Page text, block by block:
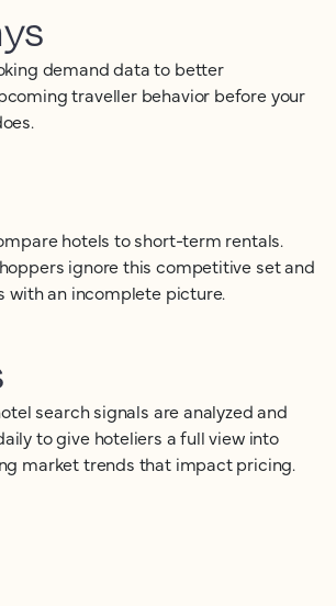
demand data to better
traveller behavior before your
hotels to short-term rentals.
ignore this competitive set and
with an incomplete picture.
search signals are analyzed and
to give hoteliers a full view into
market trends that impact pricing.